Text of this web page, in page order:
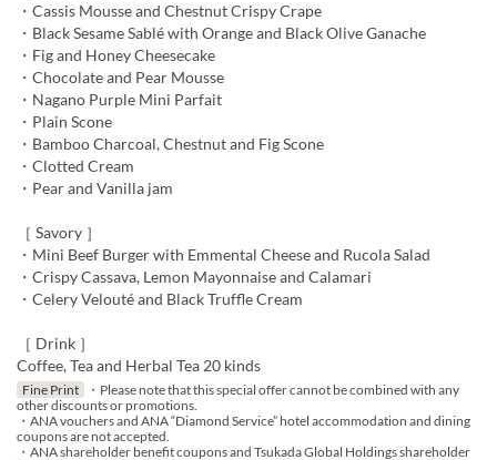
・Cassis Mousse and Chestnut Crispy Crape
・Black Sesame Sablé with Orange and Black Olive Ganache
・Fig and Honey Cheesecake
・Chocolate and Pear Mousse
・Nagano Purple Mini Parfait
・Plain Scone
・Bamboo Charcoal, Chestnut and Fig Scone
・Clotted Cream
・Pear and Vanilla jam
［ Savory ］
・Mini Beef Burger with Emmental Cheese and Rucola Salad
・Crispy Cassava, Lemon Mayonnaise and Calamari
・Celery Velouté and Black Truffle Cream
［ Drink ］
Coffee, Tea and Herbal Tea 20 kinds
Fine Print
・Please note that this special offer cannot be combined with any
other discounts or promotions.
・ANA vouchers and ANA “Diamond Service” hotel accommodation and dining
coupons are not accepted.
・ANA shareholder benefit coupons and Tsukada Global Holdings shareholder